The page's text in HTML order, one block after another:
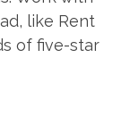
like Rent
of five-star